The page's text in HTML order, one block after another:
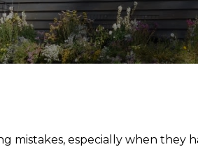
mistakes, especially when they